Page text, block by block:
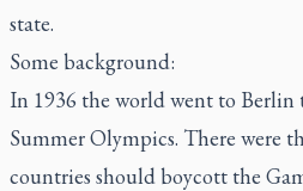
state.
Some background:
In 1936 the world went to Berlin
Summer Olympics. There were
countries should boycott the